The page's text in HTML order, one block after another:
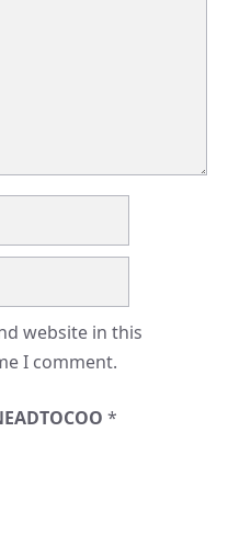
website in this
I comment.
*